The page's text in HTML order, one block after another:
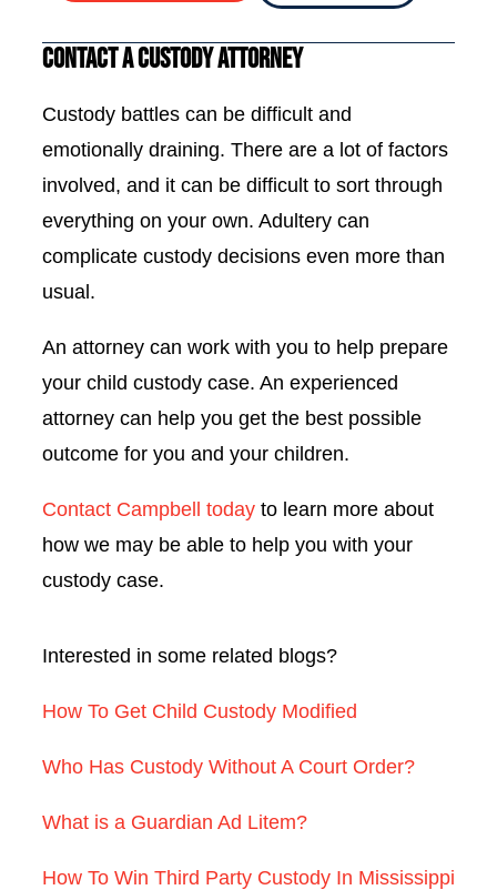
Contact a Custody Attorney
Custody battles can be difficult and
emotionally draining. There are a lot of factors
involved, and it can be difficult to sort through
everything on your own. Adultery can
complicate custody decisions even more than
usual.
An attorney can work with you to help prepare
your child custody case. An experienced
attorney can help you get the best possible
outcome for you and your children.
Contact Campbell today to learn more about
how we may be able to help you with your
custody case.
Interested in some related blogs?
How To Get Child Custody Modified
Who Has Custody Without A Court Order?
What is a Guardian Ad Litem?
How To Win Third Party Custody In Mississippi